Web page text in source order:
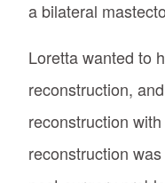
a bilateral
Loretta wanted to
reconstruction,
reconstruction
reconstruction